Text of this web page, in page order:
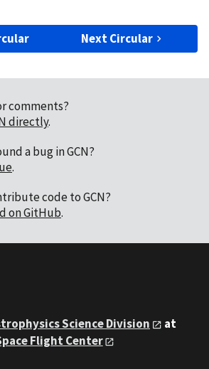
Next Circular
comments?
directly.
a bug in GCN?
.
code to GCN?
on GitHub.
Science Division
at
Flight Center